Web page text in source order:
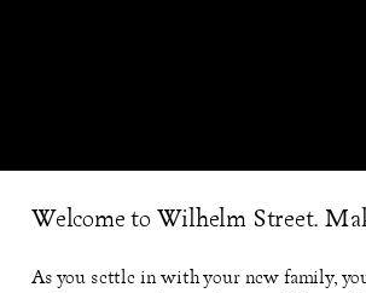
Welcome to Wilhelm Street.
As you settle in with your new family,